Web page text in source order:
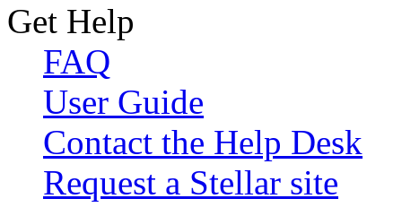
Get Help
FAQ
User Guide
Contact the Help Desk
Request a Stellar site